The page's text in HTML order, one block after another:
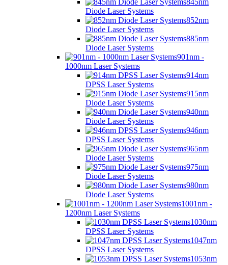
845nm
Diode Laser Systems
852nm
Diode Laser Systems
885nm
Diode Laser Systems
901nm -
1000nm Laser Systems
914nm
DPSS Laser Systems
915nm
Diode Laser Systems
940nm
Diode Laser Systems
946nm
DPSS Laser Systems
965nm
Diode Laser Systems
975nm
Diode Laser Systems
980nm
Diode Laser Systems
1001nm -
1200nm Laser Systems
1030nm
DPSS Laser Systems
1047nm
DPSS Laser Systems
1053nm